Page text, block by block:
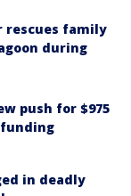
rescues family
during
push for $975
in deadly